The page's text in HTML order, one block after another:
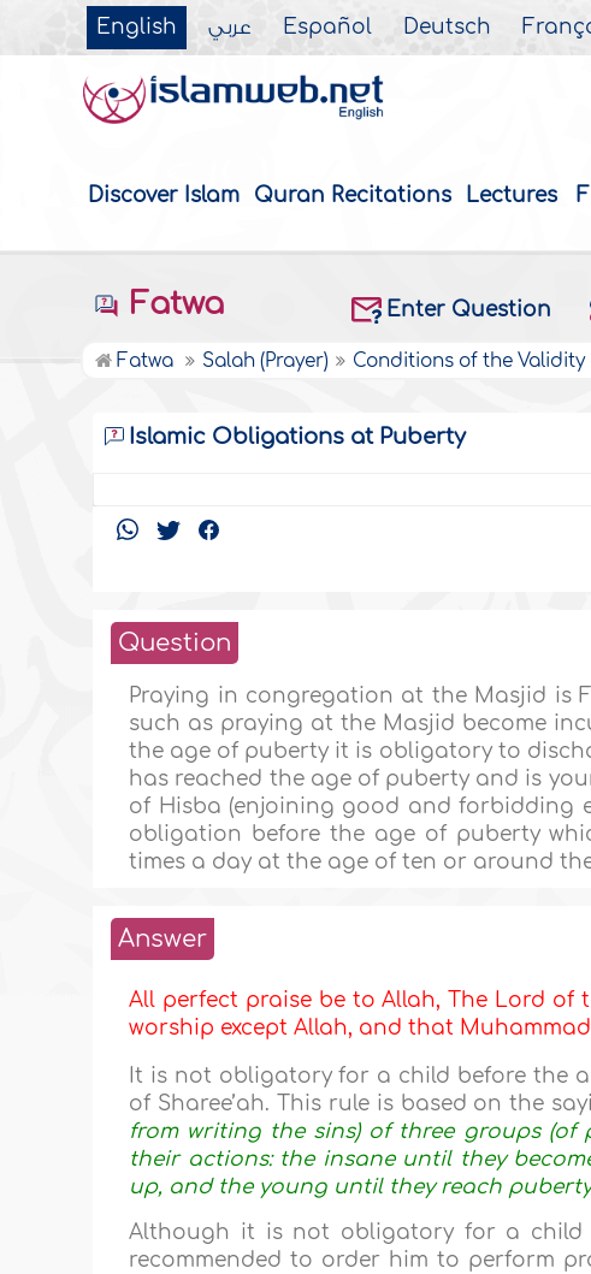
English عربي Español Deutsch
Discover Islam Quran Recitations Lectures
Fatwa Enter Question
Fatwa Salah (Prayer) Conditions of the Validity
Islamic Obligations at Puberty
Question
Praying in congregation at the Masjid is
such as praying at the Masjid become
the age of puberty it is obligatory to
has reached the age of puberty and is
of Hisba (enjoining good and forbidding
obligation before the age of puberty
times a day at the age of ten or around
Answer
All perfect praise be to Allah, The Lord of
worship except Allah, and that Muhammad
It is not obligatory for a child before the
of Sharee’ah. This rule is based on the
from writing the sins) of three groups (of
their actions: the insane until they
up, and the young until they reach
Although it is not obligatory for a
recommended to order him to perform